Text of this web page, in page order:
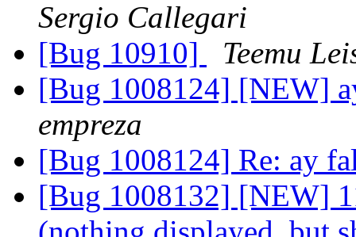
Sergio Callegari
[Bug 10910]
Teemu
[Bug 1008124] [NEW]
empreza
[Bug 1008124] Re: ay
[Bug 1008132] [NEW]